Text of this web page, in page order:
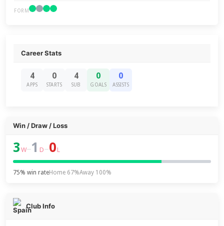
FORM
Career Stats
4
APPS
0
STARTS
4
SUB
0
GOALS
0
ASSISTS
Win / Draw / Loss
3 W–1 D–0 L
75% win rateHome 67%Away 100%
Club Info